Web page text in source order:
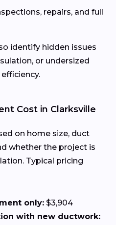
repairs, and full
identify hidden issues
or undersized
Cost in Clarksville
on home size, duct
whether the project is
Typical pricing
only: $3,904
with new ductwork: